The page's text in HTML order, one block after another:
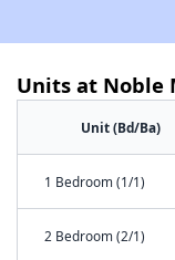
Units at Noble
Unit (Bd/Ba)
1 Bedroom (1/1)
2 Bedroom (2/1)